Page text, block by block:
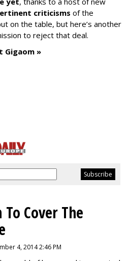
criticisms of the
on the table, but here’s another
to reject that deal.
Gigaom »
Cover The
4, 2014 2:46 PM